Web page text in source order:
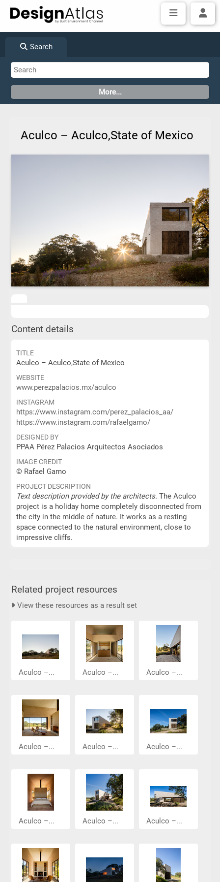
Search
Aculco – Aculco,State of Mexico
Content details
TITLE
Aculco – Aculco,State of Mexico
WEBSITE
www.perezpalacios.mx/aculco
INSTAGRAM
https://www.instagram.com/perez_palacios_aa/
https://www.instagram.com/rafaelgamo/
DESIGNED BY
PPAA Pérez Palacios Arquitectos Asociados
IMAGE CREDIT
© Rafael Gamo
PROJECT DESCRIPTION
Text description provided by the architects. The Aculco
project is a holiday home completely disconnected from
the city in the middle of nature. It works as a resting
space connected to the natural environment, close to
impressive cliffs.
Related project resources
View these resources as a result set
Aculco –... Aculco –... Aculco –...
Aculco –... Aculco –... Aculco –...
Aculco –... Aculco –... Aculco –...